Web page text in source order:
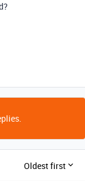
Oldest first